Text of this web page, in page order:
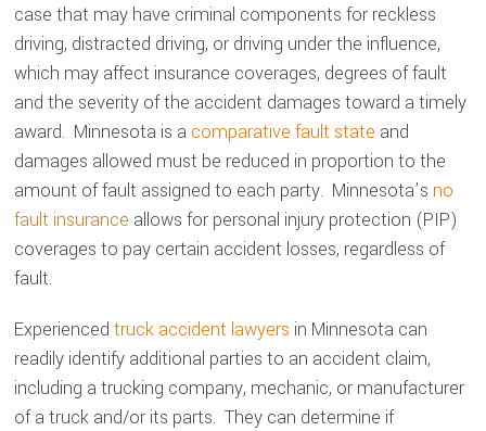
case that may have criminal components for reckless
driving, distracted driving, or driving under the influence,
which may affect insurance coverages, degrees of fault
and the severity of the accident damages toward a timely
award. Minnesota is a comparative fault state and
damages allowed must be reduced in proportion to the
amount of fault assigned to each party. Minnesota’s no
fault insurance allows for personal injury protection (PIP)
coverages to pay certain accident losses, regardless of
fault.
Experiencedtruck accident lawyers in Minnesota can
readily identify additional parties to an accident claim,
including a trucking company, mechanic, or manufacturer
of a truck and/or its parts. They can determine if